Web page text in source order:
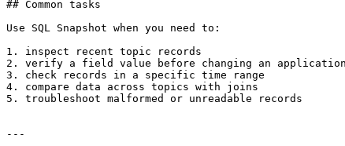
## Common tasks
Use SQL Snapshot when you need to:
1. inspect recent topic records
2. verify a field value before changing an application
3. check records in a specific time range
4. compare data across topics with joins
5. troubleshoot malformed or unreadable records
---